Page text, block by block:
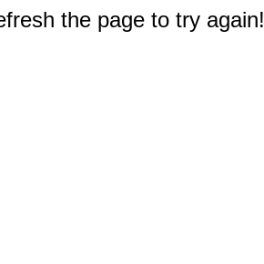
the page to try again!